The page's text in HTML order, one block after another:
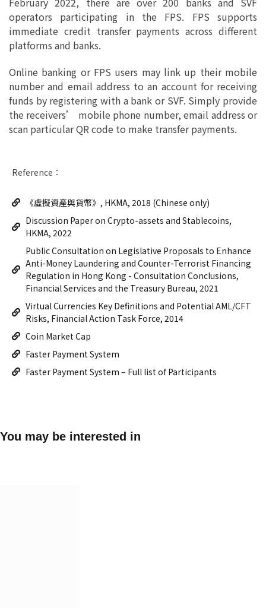
operators participating in the FPS. FPS supports
immediate credit transfer payments across different
platforms and banks.
Online banking or FPS users may link up their mobile
number and email address to an account for receiving
funds by registering with a bank or SVF. Simply provide
the receivers’ mobile phone number, email address or
scan particular QR code to make transfer payments.
Reference：
《虛擬資產與貨幣》, HKMA, 2018 (Chinese only)
Discussion Paper on Crypto-assets and Stablecoins,
HKMA, 2022
Public Consultation on Legislative Proposals to Enhance
Anti-Money Laundering and Counter-Terrorist Financing
Regulation in Hong Kong - Consultation Conclusions,
Financial Services and the Treasury Bureau, 2021
Virtual Currencies Key Definitions and Potential AML/CFT
Risks, Financial Action Task Force, 2014
Coin Market Cap
Faster Payment System
Faster Payment System – Full list of Participants
You may be interested in